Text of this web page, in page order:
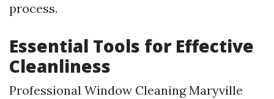
process.
Essential Tools for Effective
Cleanliness
Professional Window Cleaning Maryville